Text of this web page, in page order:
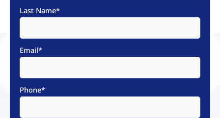
Last Name*
Email*
Phone*